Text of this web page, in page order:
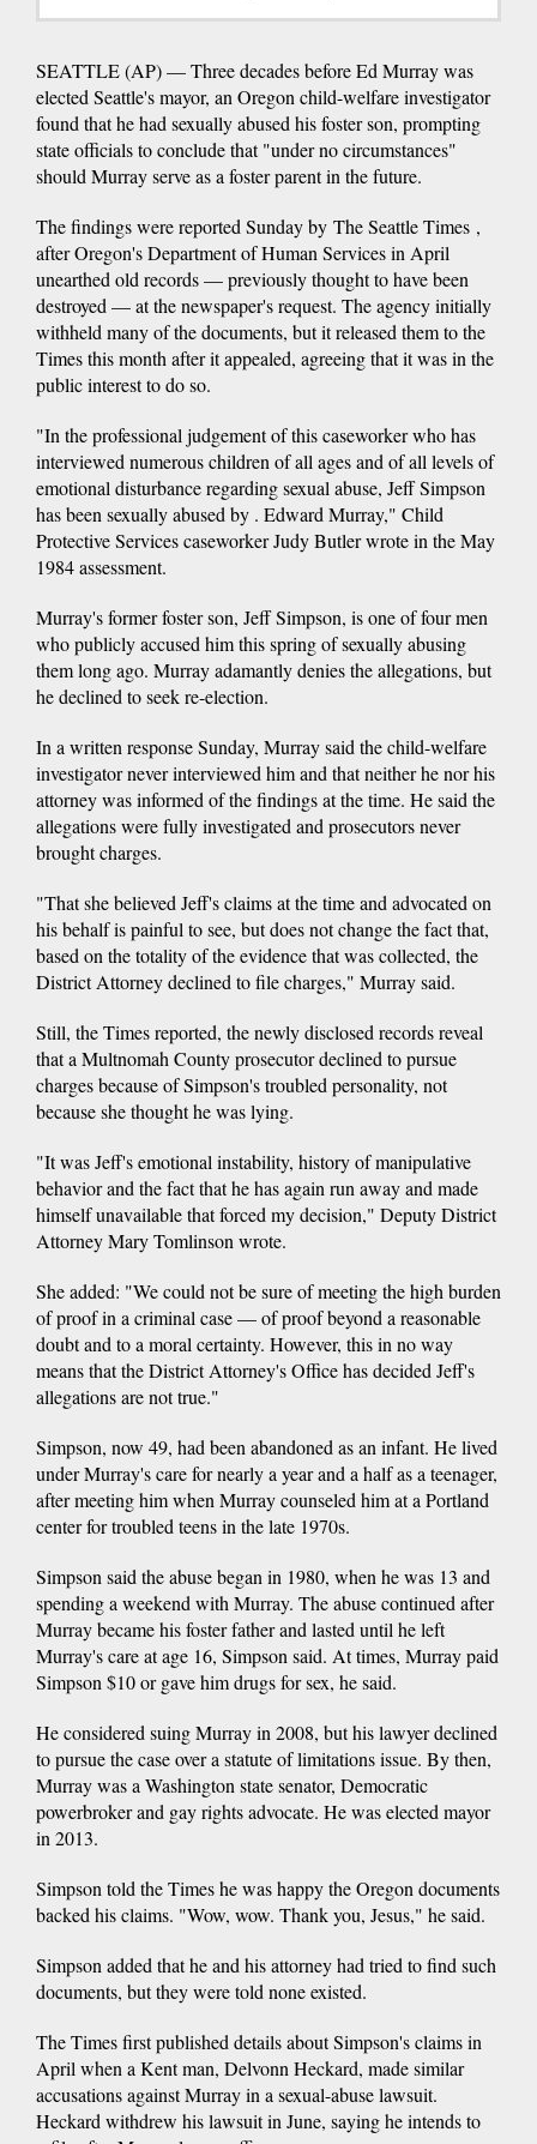
SEATTLE (AP) — Three decades before Ed Murray was
elected Seattle's mayor, an Oregon child-welfare investigator
found that he had sexually abused his foster son, prompting
state officials to conclude that "under no circumstances"
should Murray serve as a foster parent in the future.
The findings were reported Sunday by The Seattle Times ,
after Oregon's Department of Human Services in April
unearthed old records — previously thought to have been
destroyed — at the newspaper's request. The agency initially
withheld many of the documents, but it released them to the
Times this month after it appealed, agreeing that it was in the
public interest to do so.
"In the professional judgement of this caseworker who has
interviewed numerous children of all ages and of all levels of
emotional disturbance regarding sexual abuse, Jeff Simpson
has been sexually abused by . Edward Murray," Child
Protective Services caseworker Judy Butler wrote in the May
1984 assessment.
Murray's former foster son, Jeff Simpson, is one of four men
who publicly accused him this spring of sexually abusing
them long ago. Murray adamantly denies the allegations, but
he declined to seek re-election.
In a written response Sunday, Murray said the child-welfare
investigator never interviewed him and that neither he nor his
attorney was informed of the findings at the time. He said the
allegations were fully investigated and prosecutors never
brought charges.
"That she believed Jeff's claims at the time and advocated on
his behalf is painful to see, but does not change the fact that,
based on the totality of the evidence that was collected, the
District Attorney declined to file charges," Murray said.
Still, the Times reported, the newly disclosed records reveal
that a Multnomah County prosecutor declined to pursue
charges because of Simpson's troubled personality, not
because she thought he was lying.
"It was Jeff's emotional instability, history of manipulative
behavior and the fact that he has again run away and made
himself unavailable that forced my decision," Deputy District
Attorney Mary Tomlinson wrote.
She added: "We could not be sure of meeting the high burden
of proof in a criminal case — of proof beyond a reasonable
doubt and to a moral certainty. However, this in no way
means that the District Attorney's Office has decided Jeff's
allegations are not true."
Simpson, now 49, had been abandoned as an infant. He lived
under Murray's care for nearly a year and a half as a teenager,
after meeting him when Murray counseled him at a Portland
center for troubled teens in the late 1970s.
Simpson said the abuse began in 1980, when he was 13 and
spending a weekend with Murray. The abuse continued after
Murray became his foster father and lasted until he left
Murray's care at age 16, Simpson said. At times, Murray paid
Simpson $10 or gave him drugs for sex, he said.
He considered suing Murray in 2008, but his lawyer declined
to pursue the case over a statute of limitations issue. By then,
Murray was a Washington state senator, Democratic
powerbroker and gay rights advocate. He was elected mayor
in 2013.
Simpson told the Times he was happy the Oregon documents
backed his claims. "Wow, wow. Thank you, Jesus," he said.
Simpson added that he and his attorney had tried to find such
documents, but they were told none existed.
The Times first published details about Simpson's claims in
April when a Kent man, Delvonn Heckard, made similar
accusations against Murray in a sexual-abuse lawsuit.
Heckard withdrew his lawsuit in June, saying he intends to